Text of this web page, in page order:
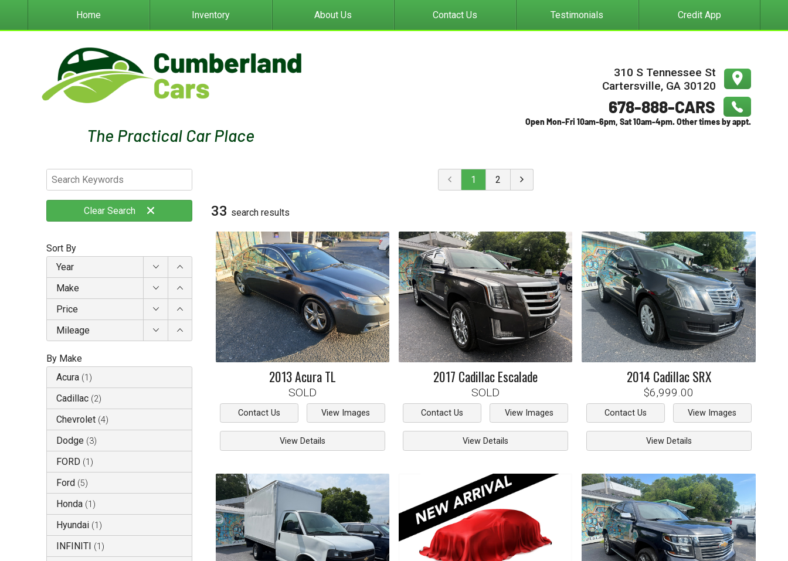
Home Inventory About Us Contact Us Testimonials Credit App
310 S Tennessee St
Cartersville, GA 30120
ClearSearch
Sort By
Year
Make
Price
Mileage
By Make
Acura (1 )
Cadillac (2)
Chevrolet (4)
Dodge (3)
FORD (1 )
Ford (5)
Honda (1 )
Hyundai (1 )
INFINITI (1 )
1 2
33 search results
2013AcuraTL
SOLD
Contact Us View Images
View Details
2017 CadillacEscalade
SOLD
Contact Us View Images
View Details
2014 CadillacSRX
$6,999.00
Contact Us View Images
View Details